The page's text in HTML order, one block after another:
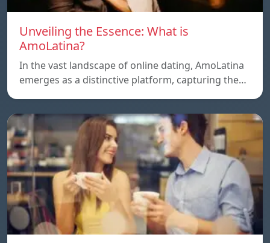
Unveiling the Essence: What is
AmoLatina?
In the vast landscape of online dating, AmoLatina
emerges as a distinctive platform, capturing the…